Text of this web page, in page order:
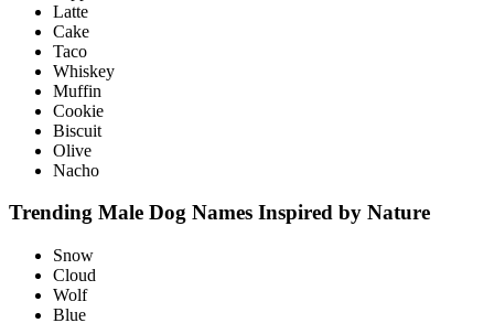
Latte
Cake
Taco
Whiskey
Muffin
Cookie
Biscuit
Olive
Nacho
Trending Male Dog Names Inspired by Nature
Snow
Cloud
Wolf
Blue